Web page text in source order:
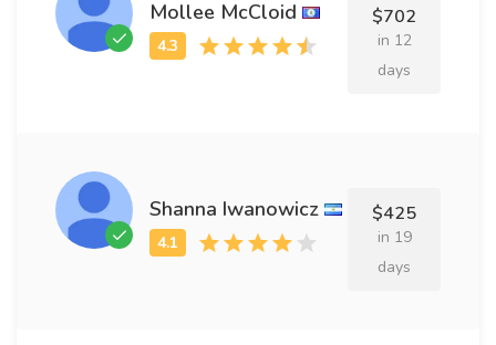
Mollee McCloid $702
in 12
days
Shanna Iwanowicz $425
in 19
days